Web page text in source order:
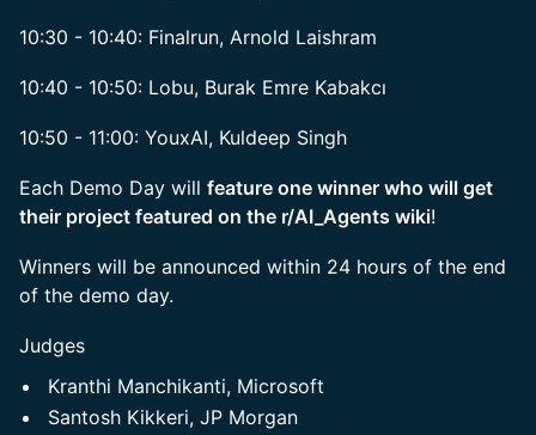
10:30 - 10:40: Finalrun, Arnold Laishram
10:40 - 10:50: Lobu, Burak Emre Kabakcı
10:50 - 11:00: YouxAI, Kuldeep Singh
Each Demo Day will feature one winner who will get
their project featured on the r/AI_Agents wiki!
Winners will be announced within 24 hours of the end
of the demo day.
Judges
Kranthi Manchikanti, Microsoft
Santosh Kikkeri, JP Morgan